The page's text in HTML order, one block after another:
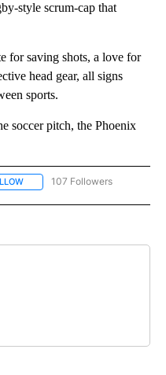
style scrum-cap that
for saving shots, a love for
head gear, all signs
sports.
soccer pitch, the Phoenix
FOLLOW "NEWS" TO RECEIVE
107 Followers